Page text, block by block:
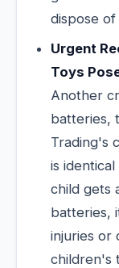
dispose
Urgent
Toys
Another
batteries,
Trading's
is
child gets
batteries,
injuries or
children's